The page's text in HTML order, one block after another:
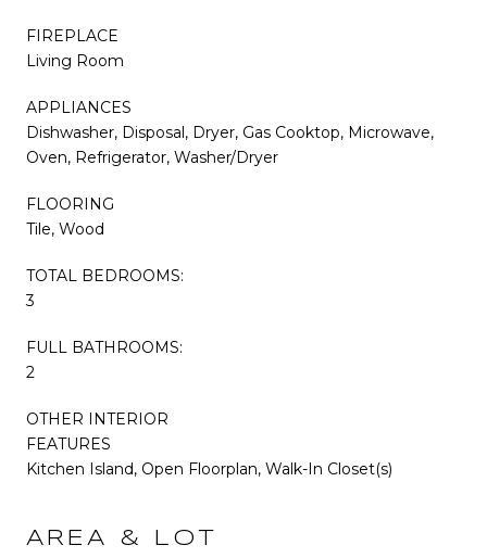
FIREPLACE
Living Room
APPLIANCES
Dishwasher, Disposal, Dryer, Gas Cooktop, Microwave,
Oven, Refrigerator, Washer/Dryer
FLOORING
Tile, Wood
TOTAL BEDROOMS:
3
FULL BATHROOMS:
2
OTHER INTERIOR
FEATURES
Kitchen Island, Open Floorplan, Walk-In Closet(s)
AREA & LOT